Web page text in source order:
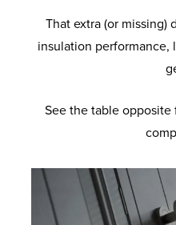
That extra (or missing)
insulation performance,
See the table opposite